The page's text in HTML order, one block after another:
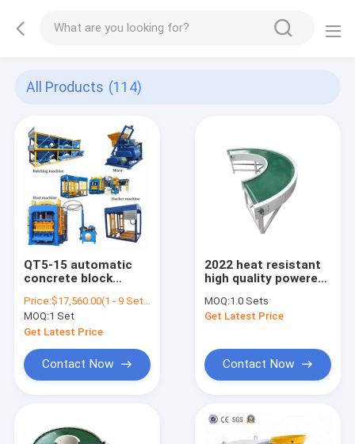
All Products (114)
QT5-15 automatic
concrete block
zambia , cement
paving interlock
hollow hydraulic
block machine for
sale
Price:$17,560.00(1 - 9 Sets) $16,560.00(10 - 19 Sets) $15,560.00(>=20 Sets)
MOQ:1 Set
Get Latest Price
Contact Now
2022 heat resistant
high quality powered
PVC belt factory
wholesale 180 degree
rotation belt
conveyor
MOQ:1.0 Sets
Get Latest Price
Contact Now